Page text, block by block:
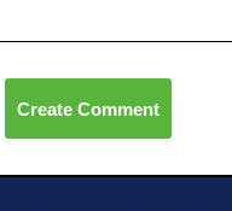
Create Comment